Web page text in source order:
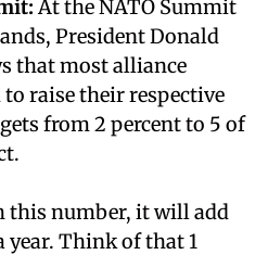
At the NATO Summit
President Donald
that most alliance
raise their respective
from 2 percent to 5 of
this number, it will add
Think of that 1